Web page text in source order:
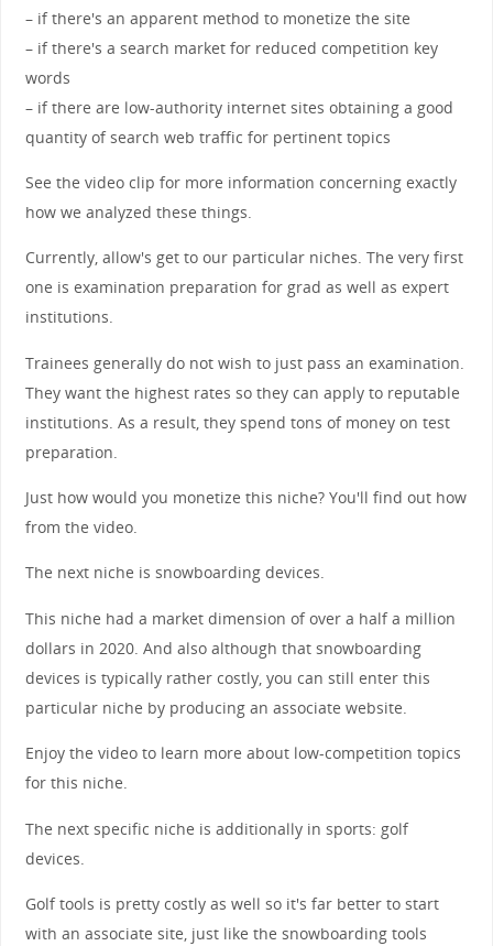
– if there's an apparent method to monetize the site
– if there's a search market for reduced competition key
words
– if there are low-authority internet sites obtaining a good
quantity of search web traffic for pertinent topics
See the video clip for more information concerning exactly
how we analyzed these things.
Currently, allow's get to our particular niches. The very first
one is examination preparation for grad as well as expert
institutions.
Trainees generally do not wish to just pass an examination.
They want the highest rates so they can apply to reputable
institutions. As a result, they spend tons of money on test
preparation.
Just how would you monetize this niche? You'll find out how
from the video.
The next niche is snowboarding devices.
This niche had a market dimension of over a half a million
dollars in 2020. And also although that snowboarding
devices is typically rather costly, you can still enter this
particular niche by producing an associate website.
Enjoy the video to learn more about low-competition topics
for this niche.
The next specific niche is additionally in sports: golf
devices.
Golf tools is pretty costly as well so it's far better to start
with an associate site, just like the snowboarding tools